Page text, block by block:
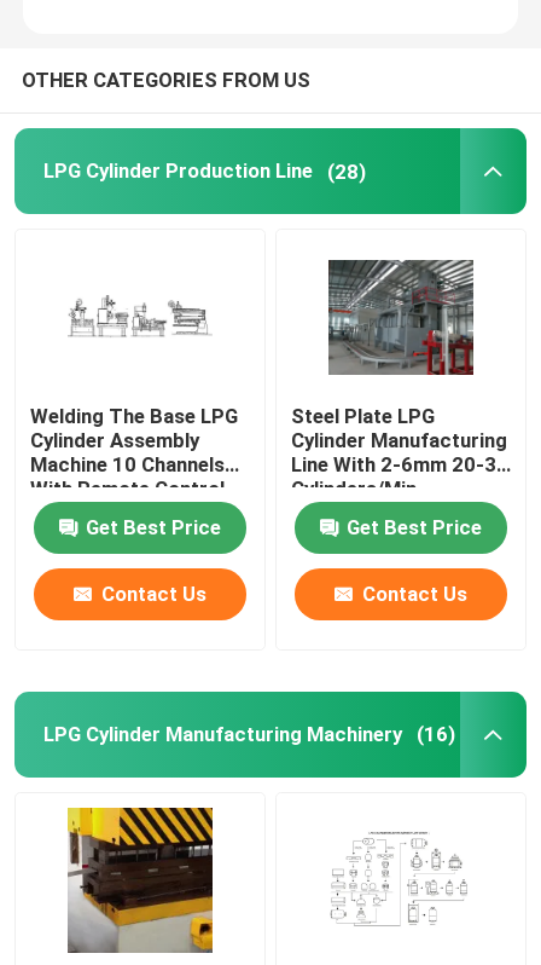
Cylinder Valving Machine
Hydrostatic Cylinder Testing Machine
Diesel Power Generator
OTHER CATEGORIES FROM US
LPG Cylinder Production Line (28)
Welding The Base LPG
Cylinder Assembly
Machine 10 Channels
With Remote Control
Get Best Price
Contact Us
Steel Plate LPG
Cylinder Manufacturing
Line With 2-6mm 20-30
Cylinders/Min
Get Best Price
Contact Us
LPG Cylinder Manufacturing Machinery (16)